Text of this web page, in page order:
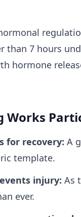
than 7 hours
hormone
Works
for recovery: A
template.
injury: As
ever.